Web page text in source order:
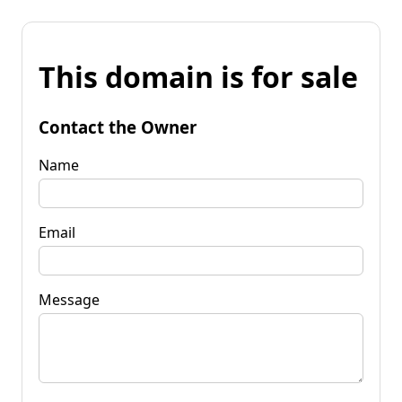
This domain is for sale
Contact the Owner
Name
Email
Message